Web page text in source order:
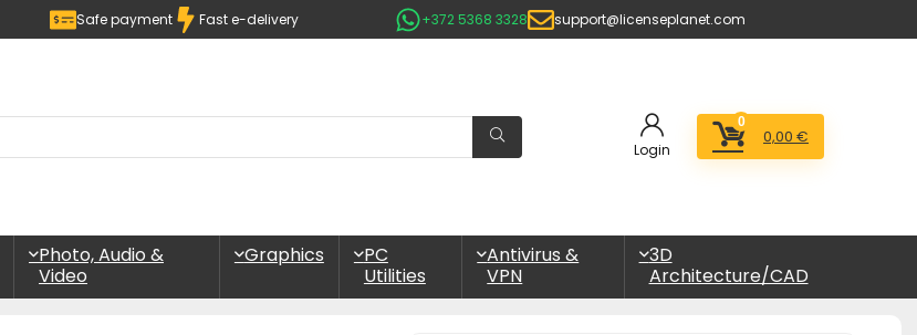
Safe payment Fast e-delivery +372 5368 3328 support@licenseplanet.com
Login
0
0,00 €
Photo, Audio &
Video
Graphics
PC
Utilities
Antivirus &
VPN
3D
Architecture/CAD